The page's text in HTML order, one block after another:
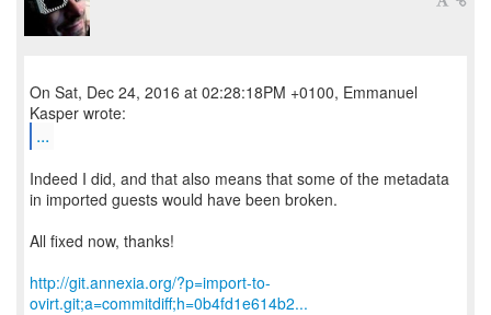
On Sat, Dec 24, 2016 at 02:28:18PM +0100, Emmanuel
...
Indeed I did, and that also means that some of the metadata
in imported guests would have been broken.
All fixed now, thanks!
http://git.annexia.org/?p=import-to-
ovirt.git;a=commitdiff;h=0b4fd1e614b2...